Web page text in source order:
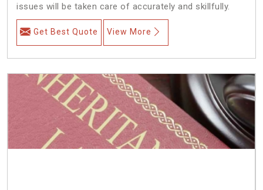
issues will be taken care of accurately and skillfully.
Get Best Quote View More